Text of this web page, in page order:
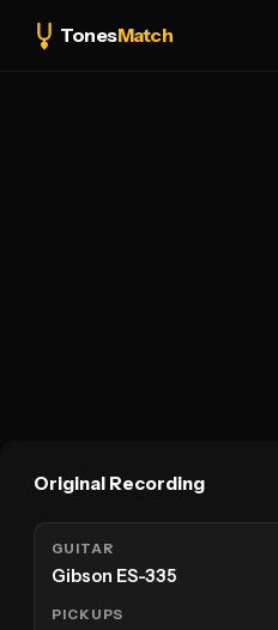
TonesMatch
Original Recording
GUITAR
Gibson ES-335
PICKUPS